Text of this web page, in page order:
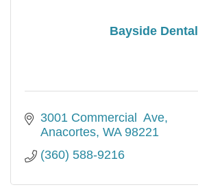
Bayside Dental
3001 Commercial  Ave
Anacortes WA 98221
(360) 588-9216